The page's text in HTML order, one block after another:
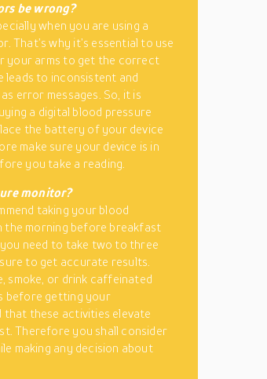
be wrong?
when you are using a
That’s why it’s essential to use
your arms to get the correct
leads to inconsistent and
error messages. So, it is
a digital blood pressure
the battery of your device
make sure your device is in
you take a reading.
monitor?
taking your blood
the morning before breakfast
you need to take two to three
to get accurate results.
smoke, or drink caffeinated
before getting your
that these activities elevate
Therefore you shall consider
making any decision about